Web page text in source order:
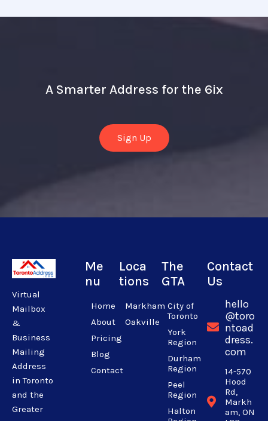
A Smarter Address for the 6ix
Sign Up
Virtual
Mailbox
&
Business
Mailing
Address
in Toronto
and the
Greater
Me
nu
Home
About
Pricing
Blog
Contact
Loca
tions
Markham
Oakville
The
GTA
City of
Toronto
York
Region
Durham
Region
Peel
Region
Halton
Contact
Us
hello
@toro
ntoad
dress.
com
14-570
Hood
Rd,
Markh
am, ON